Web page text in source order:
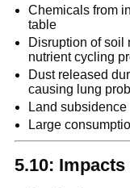
Chemicals from
table
Disruption of soil
nutrient cycling
Dust released
causing lung
Land subsidence
Large
5.10: